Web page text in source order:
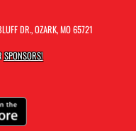
DR., OZARK, MO 65721
SPONSORS!